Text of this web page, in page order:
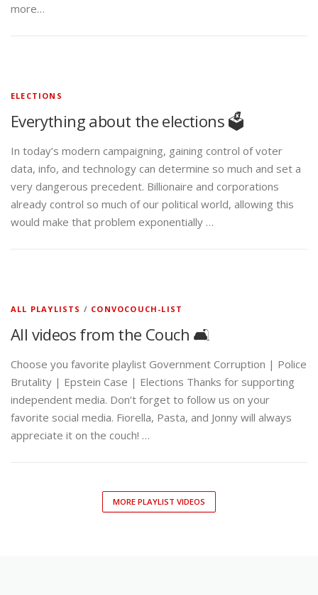
more…
ELECTIONS
Everything about the elections 🗳️
In today’s modern campaigning, gaining control of voter
data, info, and technology can determine so much and set a
very dangerous precedent. Billionaire and corporations
already control so much of our political world, allowing this
would make that problem exponentially …
ALL PLAYLISTS / CONVOCOUCH-LIST
All videos from the Couch 🛋️
Choose you favorite playlist Government Corruption | Police
Brutality | Epstein Case | Elections Thanks for supporting
independent media. Don’t forget to follow us on your
favorite social media. Fiorella, Pasta, and Jonny will always
appreciate it on the couch! …
MORE PLAYLIST VIDEOS